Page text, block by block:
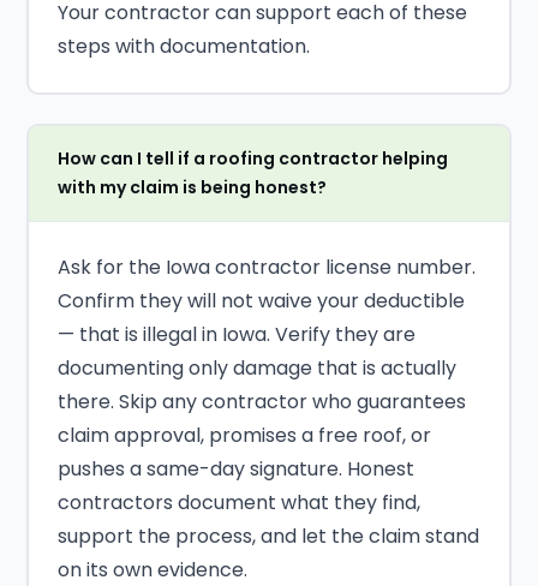
Your contractor can support each of these
steps with documentation.
How can I tell if a roofing contractor helping
with my claim is being honest?
Ask for the Iowa contractor license number.
Confirm they will not waive your deductible
— that is illegal in Iowa. Verify they are
documenting only damage that is actually
there. Skip any contractor who guarantees
claim approval, promises a free roof, or
pushes a same-day signature. Honest
contractors document what they find,
support the process, and let the claim stand
on its own evidence.